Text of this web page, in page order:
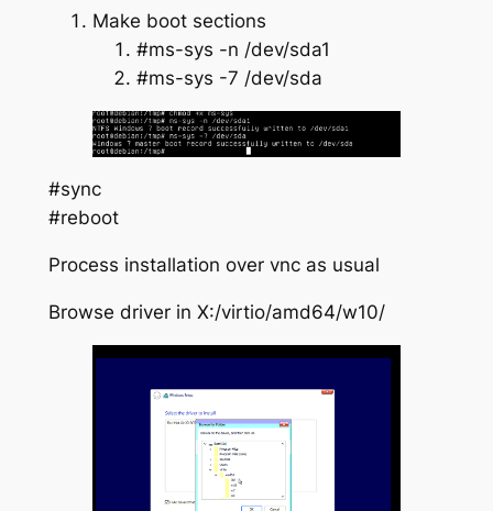
Make boot sections
#ms-sys -n /dev/sda1
#ms-sys -7 /dev/sda
#sync
#reboot
Process installation over vnc as usual
Browse driver in X:/virtio/amd64/w10/